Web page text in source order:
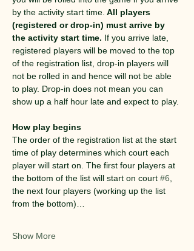
by the activity start time. All players
(registered or drop-in) must arrive by
the activity start time. If you arrive late,
registered players will be moved to the top
of the registration list, drop-in players will
not be rolled in and hence will not be able
to play. Drop-in does not mean you can
show up a half hour late and expect to play.
How play begins
The order of the registration list at the start
time of play determines which court each
player will start on. The first four players at
the bottom of the list will start on court #6
the next four players (working up the list
from the bottom)…
Show More